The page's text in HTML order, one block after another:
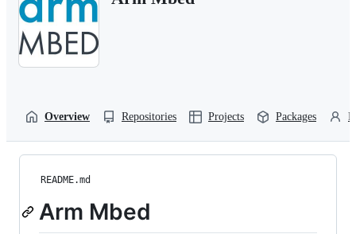
Overview Repositories Projects Packages
README.md
Arm Mbed